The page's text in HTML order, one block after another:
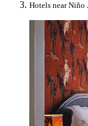
Hotels near Niño